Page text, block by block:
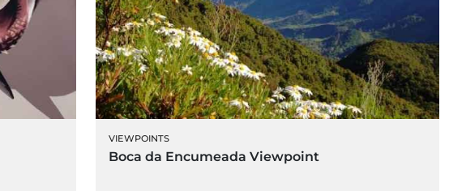
VIEWPOINTS
Boca da Encumeada Viewpoint